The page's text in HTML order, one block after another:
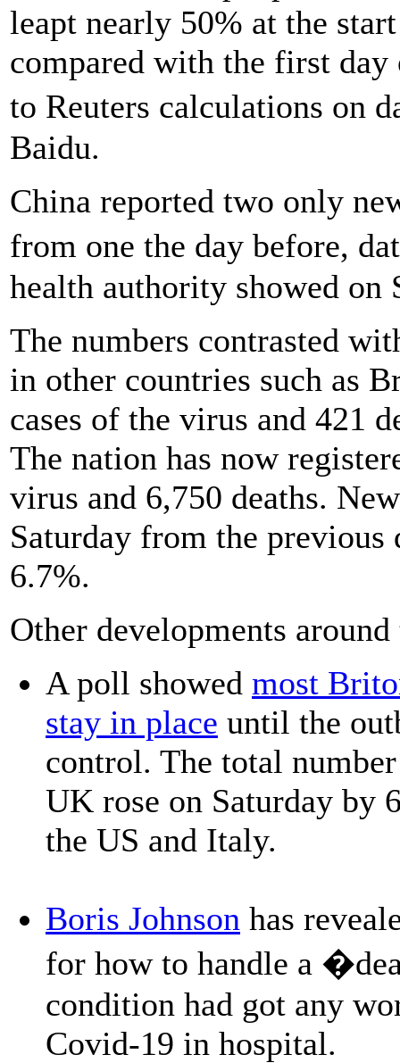
leapt nearly 50% at the
compared with the first
to Reuters calculations on
Baidu.
China reported two only
from one the day before,
health authority showed on
The numbers contrasted
in other countries such as
cases of the virus and 421
The nation has now
virus and 6,750 deaths.
Saturday from the
6.7%.
Other developments
A poll showed most
stay in place until the
control. The total
UK rose on Saturday by
the US and Italy.
Boris Johnson has
for how to handle a
condition had got any
Covid-19 in hospital.